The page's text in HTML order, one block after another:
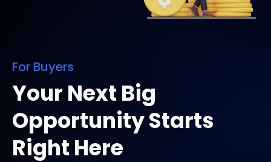
For Buyers
Your Next Big
Opportunity Starts
Right Here